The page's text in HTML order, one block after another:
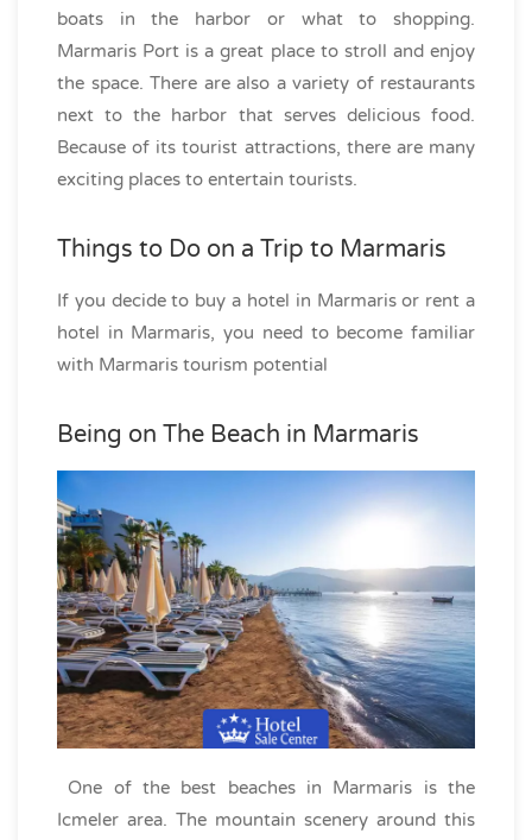
boats in the harbor or what to shopping.
Marmaris Port is a great place to stroll and enjoy
the space. There are also a variety of restaurants
next to the harbor that serves delicious food.
Because of its tourist attractions, there are many
exciting places to entertain tourists.
Things to Do on a Trip to Marmaris
If you decide to buy a hotel in Marmaris or rent a
hotel in Marmaris, you need to become familiar
with Marmaris tourism potential
Being on The Beach in Marmaris
One of the best beaches in Marmaris is the
Icmeler area. The mountain scenery around this